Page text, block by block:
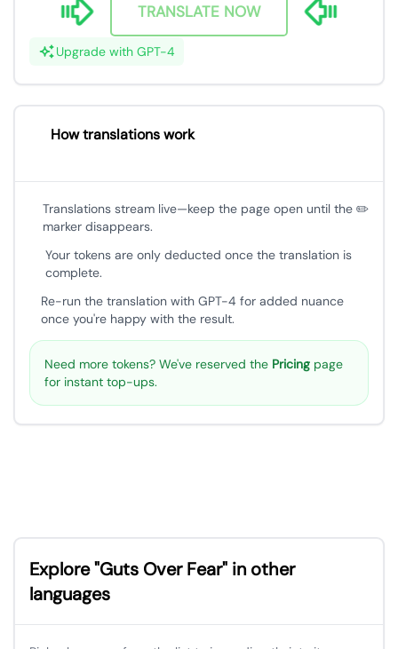
TRANSLATE NOW
Upgrade with GPT-4
How translations work
Translations stream live—keep the page open until the ✏️
marker disappears.
Your tokens are only deducted once the translation is
complete.
Re-run the translation with GPT-4 for added nuance
once you're happy with the result.
Need more tokens? We've reserved the Pricing page
for instant top-ups.
Explore "Guts Over Fear" in other
languages